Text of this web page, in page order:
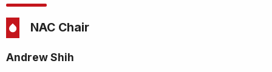
NAC Chair
Andrew Shih